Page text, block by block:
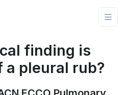
finding is
a pleural rub?